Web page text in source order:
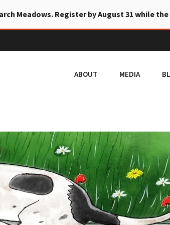
Meadows. Register by August 31 while
ABOUT MEDIA